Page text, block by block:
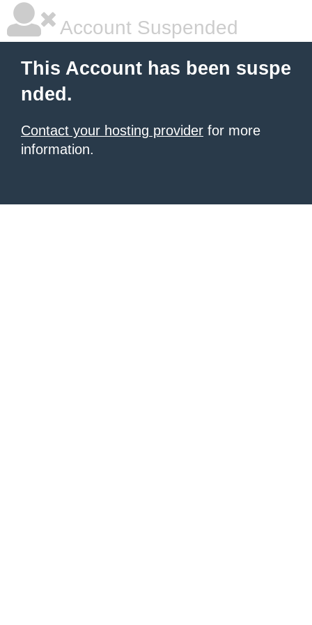
Account Suspended
This Account has been suspe
nded.
Contact your hosting provider for more
information.